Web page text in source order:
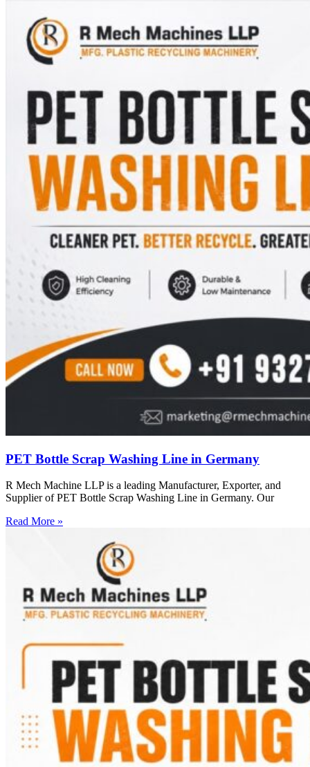
PET Bottle Scrap Washing Line in Germany
R Mech Machine LLP is a leading Manufacturer, Exporter, and
Supplier of PET Bottle Scrap Washing Line in Germany. Our
Read More »